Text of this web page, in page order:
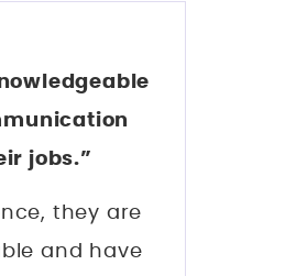
jobs.”
they are
and have